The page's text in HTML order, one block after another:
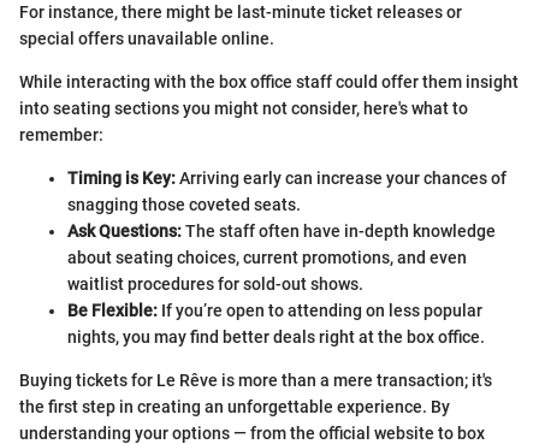
For instance, there might be last-minute ticket releases or
special offers unavailable online.
While interacting with the box office staff could offer them insight
into seating sections you might not consider, here's what to
remember:
Timing is Key:Arriving early can increase your chances of
snagging those coveted seats.
Ask Questions:The staff often have in-depth knowledge
about seating choices, current promotions, and even
waitlist procedures for sold-out shows.
Be Flexible: If you’re open to attending on less popular
nights, you may find better deals right at the box office.
Buying tickets for Le Rêve is more than a mere transaction; it's
the first step in creating an unforgettable experience. By
understanding your options — from the official website to box